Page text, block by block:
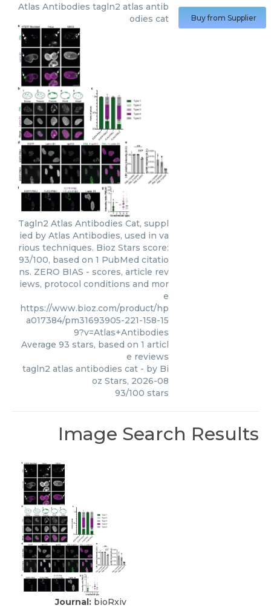
Atlas Antibodies tagln2 atlas antib
odies cat
Tagln2 Atlas Antibodies Cat, suppl
ied by Atlas Antibodies, used in va
rious techniques. Bioz Stars score:
93/100, based on 1 PubMed citatio
ns. ZERO BIAS - scores, article rev
iews, protocol conditions and mor
e
https://www.bioz.com/product/hp
a017384/pm31693905-221-158-15
9?v=Atlas+Antibodies
Average 93 stars, based on 1 articl
e reviews
tagln2 atlas antibodies cat - by Bi
oz Stars, 2026-08
93/100 stars
Buy from Supplier
Image Search Results
Journal: bioRxiv